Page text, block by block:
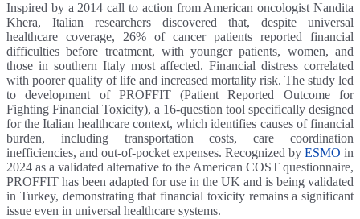
Inspired by a 2014 call to action from American oncologist Nandita
Khera, Italian researchers discovered that, despite universal
healthcare coverage, 26% of cancer patients reported financial
difficulties before treatment, with younger patients, women, and
those in southern Italy most affected. Financial distress correlated
with poorer quality of life and increased mortality risk. The study led
to development of PROFFIT (Patient Reported Outcome for
Fighting Financial Toxicity), a 16-question tool specifically designed
for the Italian healthcare context, which identifies causes of financial
burden, including transportation costs, care coordination
inefficiencies, and out-of-pocket expenses. Recognized by ESMO in
2024 as a validated alternative to the American COST questionnaire,
PROFFIT has been adapted for use in the UK and is being validated
in Turkey, demonstrating that financial toxicity remains a significant
issue even in universal healthcare systems.